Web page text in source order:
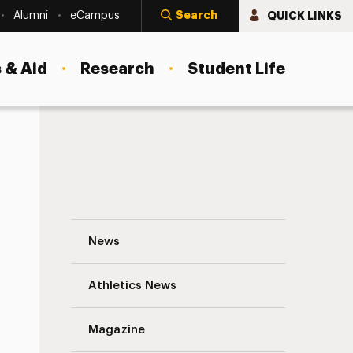
Alumni eCampus Search QUICK LINKS
Aid Research Student Life
News
Athletics News
Magazine